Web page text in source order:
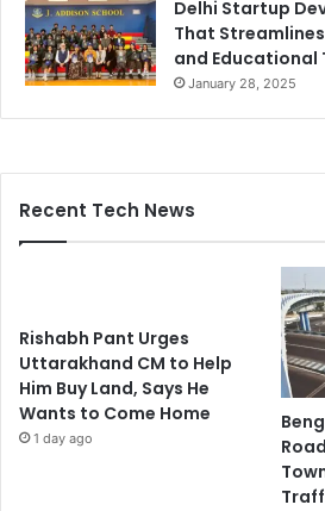
Delhi Startup
That
and Educational
January 28, 2025
Recent Tech News
Rishabh Pant Urges
Uttarakhand CM to Help
Him Buy Land, Says He
Wants to Come Home
1 day ago